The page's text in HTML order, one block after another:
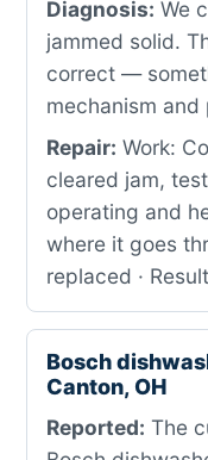
Diagnosis: We
jammed solid.
correct —
mechanism
Repair: Work:
cleared jam,
operating and
where it goes
replaced ·
Bosch
Canton, OH
Reported: The